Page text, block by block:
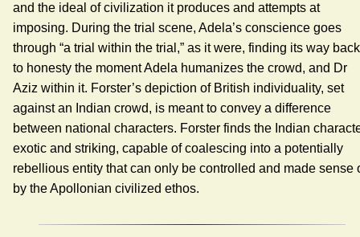
and the ideal of civilization it produces and attempts at
imposing. During the trial scene, Adela’s conscience goes
through “a trial within the trial,” as it were, finding its way back
to honesty the moment Adela humanizes the crowd, and Dr
Aziz within it. Forster’s depiction of British individuality, set
against an Indian crowd, is meant to convey a difference
between national characters. Forster finds the Indian
exotic and striking, capable of coalescing into a potentially
rebellious entity that can only be controlled and made sense
by the Apollonian civilized ethos.